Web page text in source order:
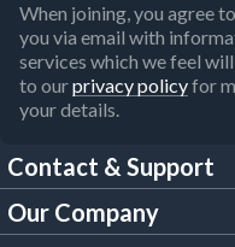
When joining, you agree
you via email with
services which we feel
to ourprivacy policyfor
your details.
Contact & Support
FAQs
Our Company